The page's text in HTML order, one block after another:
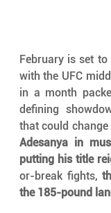
February is set
with the UFC
in a month
defining
that could
Adesanya in
putting his title
or-break fights,
the 185-pound